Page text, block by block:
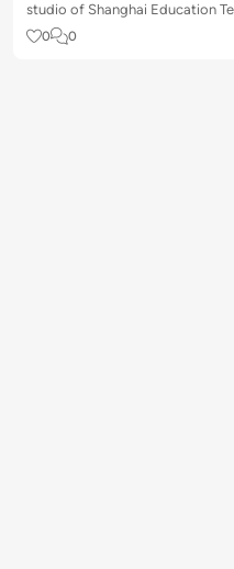
studio of Shanghai Education
Tuesday, offering a pr...
0 0